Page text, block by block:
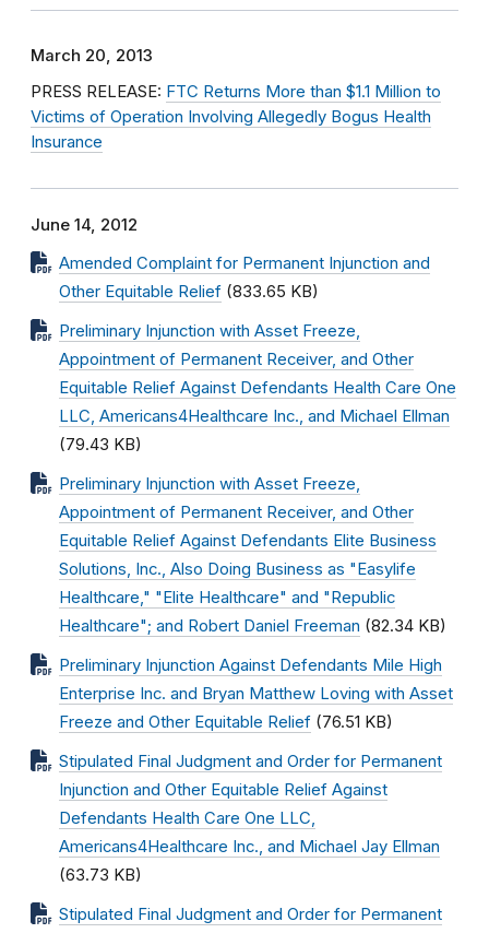
March 20, 2013
PRESS RELEASE: FTC Returns More than $1.1 Million to
Victims of Operation Involving Allegedly Bogus Health
Insurance
June 14, 2012
Amended Complaint for Permanent Injunction and
Other Equitable Relief (833.65 KB)
Preliminary Injunction with Asset Freeze,
Appointment of Permanent Receiver, and Other
Equitable Relief Against Defendants Health Care One
LLC, Americans4Healthcare Inc., and Michael Ellman
(79.43 KB)
Preliminary Injunction with Asset Freeze,
Appointment of Permanent Receiver, and Other
Equitable Relief Against Defendants Elite Business
Solutions, Inc., Also Doing Business as "Easylife
Healthcare," "Elite Healthcare" and "Republic
Healthcare"; and Robert Daniel Freeman (82.34 KB)
Preliminary Injunction Against Defendants Mile High
Enterprise Inc. and Bryan Matthew Loving with Asset
Freeze and Other Equitable Relief (76.51 KB)
Stipulated Final Judgment and Order for Permanent
Injunction and Other Equitable Relief Against
Defendants Health Care One LLC,
Americans4Healthcare Inc., and Michael Jay Ellman
(63.73 KB)
Stipulated Final Judgment and Order for Permanent